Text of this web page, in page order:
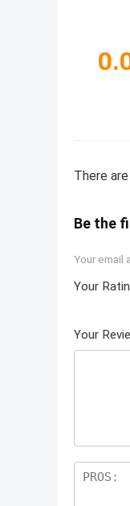
There
Be the
Your email
Your
Your